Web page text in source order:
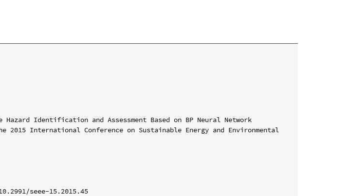
Identification and Assessment Based on BP Neural Network
2015 International Conference on Sustainable Energy and Environmental
seee-15.2015.45